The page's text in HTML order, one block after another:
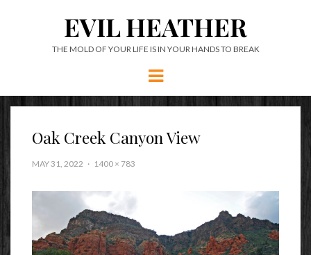
EVIL HEATHER
THE MOLD OF YOUR LIFE IS IN YOUR HANDS TO BREAK
Menu
Oak Creek Canyon View
MAY 31, 2022 1400 × 783